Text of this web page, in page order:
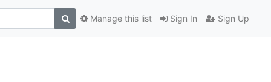
Sign In Sign Up
Manage this list